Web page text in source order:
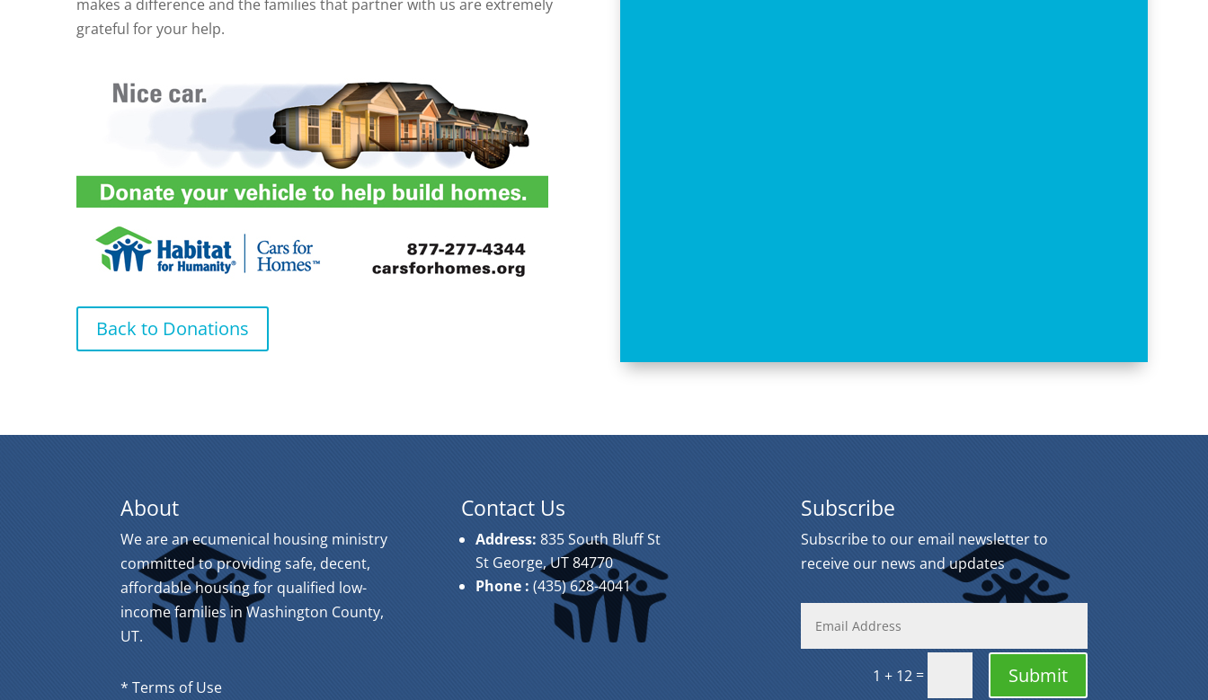
makes a difference and the families that partner with us are extremely
grateful for your help.
Back to Donations
About
We are an ecumenical housing ministry
committed to providing safe, decent,
affordable housing for qualified low-
income families in Washington County,
UT.
* Terms of Use
Contact Us
Address: 835 South Bluff St
St George, UT 84770
Phone : (435) 628-4041
Subscribe
Subscribe to our email newsletter to
receive our news and updates
1 + 12= Submit